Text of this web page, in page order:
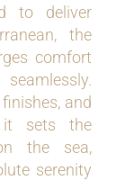
to deliver
the
comfort
and
it sets the
the sea,
serenity